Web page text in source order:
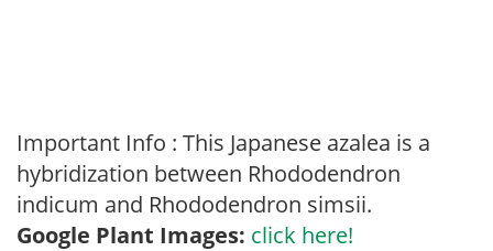
Important Info : This Japanese azalea is a
hybridization between Rhododendron
indicum and Rhododendron simsii.
Google Plant Images: click here!